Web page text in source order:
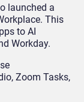
launched a
This
to AI
Workday.
Zoom Tasks,